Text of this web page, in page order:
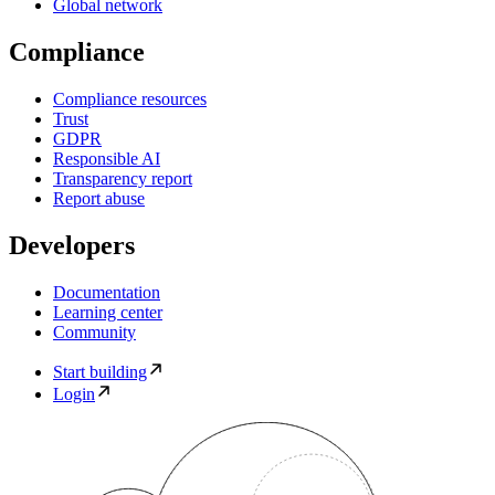
Global network
Compliance
Compliance resources
Trust
GDPR
Responsible AI
Transparency report
Report abuse
Developers
Documentation
Learning center
Community
Start building
Login